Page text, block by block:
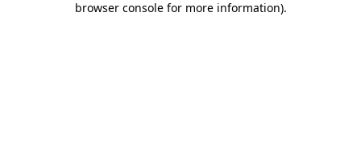
browser console for more information).